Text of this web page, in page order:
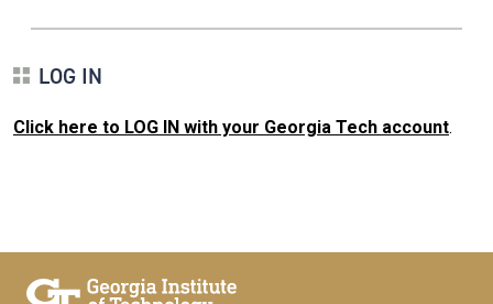
LOG IN
Click here to LOG IN with your Georgia Tech account.